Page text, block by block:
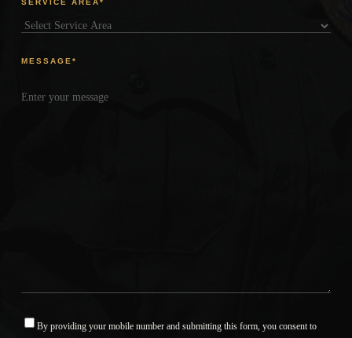
SERVICE AREA*
MESSAGE*
By providing your mobile number and submitting this form, you consent to